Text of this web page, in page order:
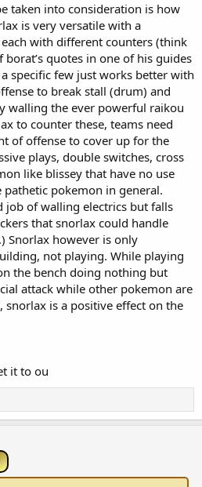
taken into consideration is how
is very versatile with a
with different counters (think
borat’s quotes in one of his guides
specific few just works better with
to break stall (drum) and
walling the ever powerful raikou
to counter these, teams need
of offense to cover up for the
plays, double switches, cross
like blissey that have no use
pokemon in general.
job of walling electrics but falls
that snorlax could handle
Snorlax however is only
not playing. While playing
the bench doing nothing but
attack while other pokemon are
snorlax is a positive effect on the
it to ou